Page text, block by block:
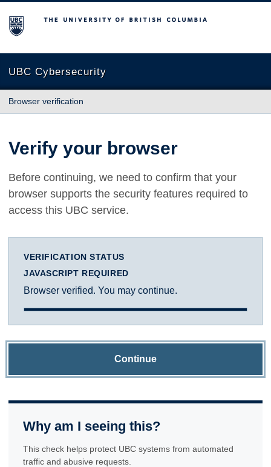
The University of British Columbia
UBC Cybersecurity
Browser verification
Verify your browser
Before continuing, we need to confirm that your
browser supports the security features required to
access this UBC service.
VERIFICATION STATUS
JAVASCRIPT REQUIRED
Browser verified. You may continue.
Continue
Why am I seeing this?
This check helps protect UBC systems from automated
traffic and abusive requests.